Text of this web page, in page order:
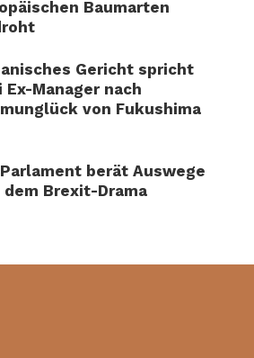
Baumarten
Gericht spricht
Ex-Manager nach
von Fukushima
berät Auswege
dem Brexit-Drama